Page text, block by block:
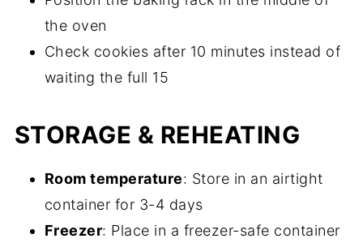
the oven
Check cookies after 10 minutes instead of
waiting the full 15
STORAGE & REHEATING
Room temperature: Store in an airtight
container for 3-4 days
Freezer: Place in a freezer-safe container